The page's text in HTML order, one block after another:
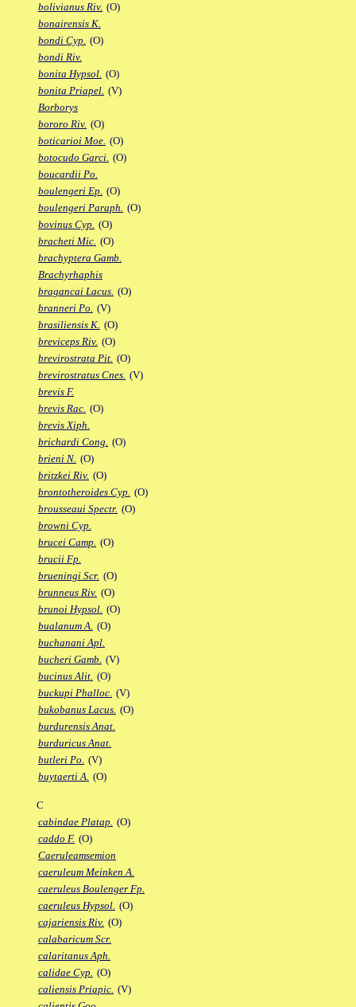
bolivianus Riv. (O)
bonairensis K.
bondi Cyp. (O)
bondi Riv.
bonita Hypsol. (O)
bonita Priapel. (V)
Borborys
bororo Riv. (O)
boticarioi Moe. (O)
botocudo Garci. (O)
boucardii Po.
boulengeri Ep. (O)
boulengeri Paraph. (O)
bovinus Cyp. (O)
bracheti Mic. (O)
brachyptera Gamb.
Brachyrhaphis
bragancai Lacus. (O)
branneri Po. (V)
brasiliensis K. (O)
breviceps Riv. (O)
brevirostrata Pit. (O)
brevirostratus Cnes. (V)
brevis F.
brevis Rac. (O)
brevis Xiph.
brichardi Cong. (O)
brieni N. (O)
britzkei Riv. (O)
brontotheroides Cyp. (O)
brousseaui Spectr. (O)
browni Cyp.
brucei Camp. (O)
brucii Fp.
brueningi Scr. (O)
brunneus Riv. (O)
brunoi Hypsol. (O)
bualanum A. (O)
buchanani Apl.
bucheri Gamb. (V)
bucinus Alit. (O)
buckupi Phalloc. (V)
bukobanus Lacus. (O)
burdurensis Anat.
burduricus Anat.
butleri Po. (V)
buytaerti A. (O)
C
cabindae Platap. (O)
caddo F. (O)
Caeruleamsemion
caeruleum Meinken A.
caeruleus Boulenger Fp.
caeruleus Hypsol. (O)
cajariensis Riv. (O)
calabaricum Scr.
calaritanus Aph.
calidae Cyp. (O)
caliensis Priapic. (V)